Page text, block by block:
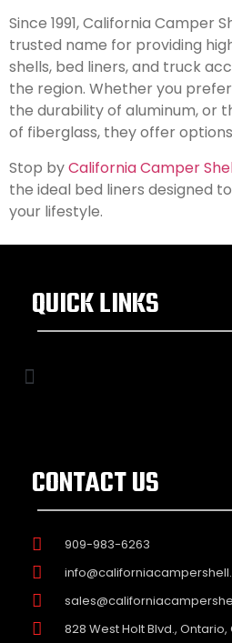
Since 1991, California Camper
trusted name for providing
shells, bed liners, and truck
the region. Whether you
the durability of aluminum, or
of fiberglass, they offer
Stop byCalifornia Camper
the ideal bed liners designed
your lifestyle.
QUICK LINKS
CONTACT US
909-983-6263
828 West Holt Blvd., Ontario,